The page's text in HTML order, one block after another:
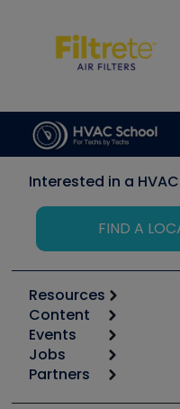
Interested in a
FIND A
Resources
Calculators
Tool list
Apps
Great Books
Content
Start
Podcasts
Events
6th Annual HVAC/R
Jobs
Job Posts
Partners